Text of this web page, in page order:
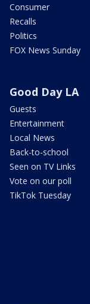
Consumer
Recalls
Politics
FOX News Sunday
Good Day LA
Guests
Entertainment
Local News
Back-to-school
Seen on TV Links
Vote on our poll
TikTok Tuesday